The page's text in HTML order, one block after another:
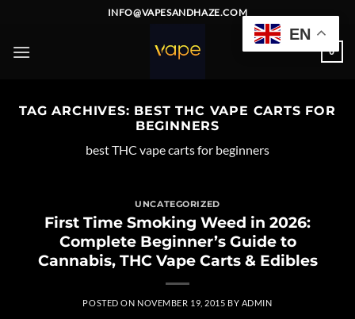
content
INFO@VAPESANDHAZE.COM
0
TAG ARCHIVES: BEST THC VAPE CARTS FOR
BEGINNERS
best THC vape carts for beginners
UNCATEGORIZED
First Time Smoking Weed in 2026:
Complete Beginner’s Guide to
Cannabis, THC Vape Carts & Edibles
POSTED ON NOVEMBER 19, 2015 BY ADMIN
EN